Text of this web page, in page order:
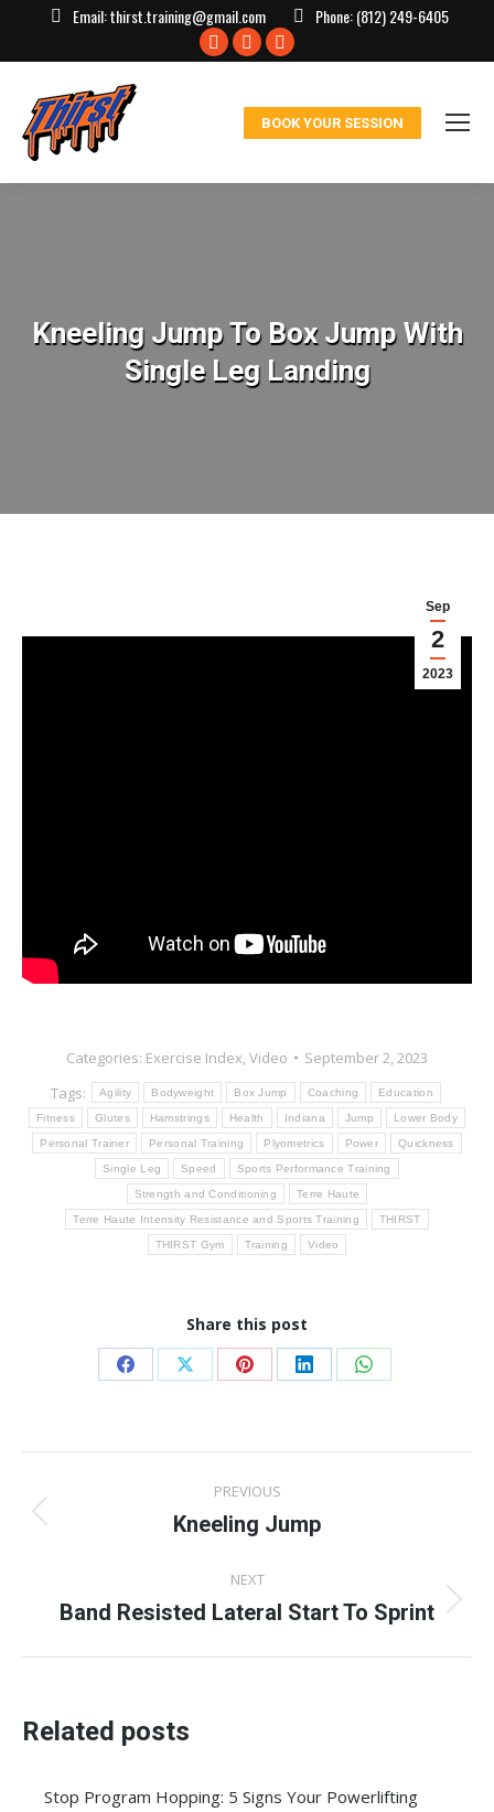
Email:thirst.training@gmail.com Phone:(812) 249-6405
Facebook
window
X
in
window
Instagram
in
window
BOOK YOUR SESSION
Kneeling Jump To Box Jump With
Single Leg Landing
Sep
2
2023
Categories: Exercise Index,Video
September 2, 2023
Tags:
Agility Bodyweight Box Jump Coaching Education
Fitness Glutes Hamstrings Health Indiana Jump Lower Body
Personal Trainer Personal Training Plyometrics Power Quickness
Single Leg Speed Sports Performance Training
Strength and Conditioning Terre Haute
Terre Haute Intensity Resistance and Sports Training THIRST
THIRST Gym Training Video
Share this post
Share
Facebook
Share
X
Share
Pinterest
Share
LinkedIn
Share
WhatsApp
navigation
PREVIOUS
Previous
Kneeling Jump
NEXT
Next
Band Resisted Lateral Start To Sprint
Related posts
Stop Program Hopping: 5 Signs Your Powerlifting